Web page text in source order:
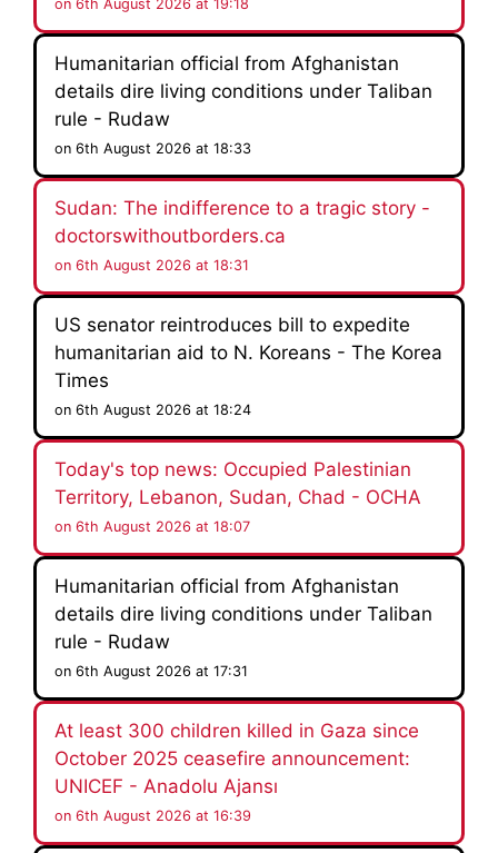
on 6th August 2026 at 19:18
Humanitarian official from Afghanistan
details dire living conditions under Taliban
rule - Rudaw
on 6th August 2026 at 18:33
Sudan: The indifference to a tragic story -
doctorswithoutborders.ca
on 6th August 2026 at 18:31
US senator reintroduces bill to expedite
humanitarian aid to N. Koreans - The Korea
Times
on 6th August 2026 at 18:24
Today's top news: Occupied Palestinian
Territory, Lebanon, Sudan, Chad - OCHA
on 6th August 2026 at 18:07
Humanitarian official from Afghanistan
details dire living conditions under Taliban
rule - Rudaw
on 6th August 2026 at 17:31
At least 300 children killed in Gaza since
October 2025 ceasefire announcement:
UNICEF - Anadolu Ajansı
on 6th August 2026 at 16:39